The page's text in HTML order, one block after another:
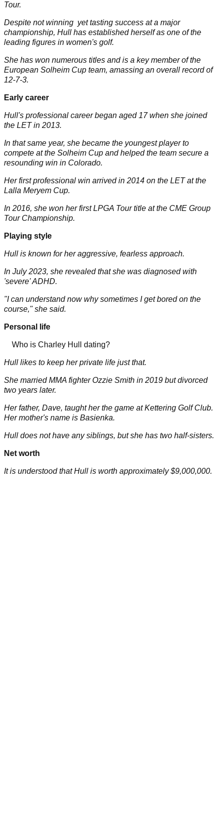
Tour.
Despite not winning yet tasting success at a major
championship, Hull has established herself as one of the
leading figures in women's golf.
She has won numerous titles and is a key member of the
European Solheim Cup team, amassing an overall record of
12-7-3.
Early career
Hull's professional career began aged 17 when she joined
the LET in 2013.
In that same year, she became the youngest player to
compete at the Solheim Cup and helped the team secure a
resounding win in Colorado.
Her first professional win arrived in 2014 on the LET at the
Lalla Meryem Cup.
In 2016, she won her first LPGA Tour title at the CME Group
Tour Championship.
Playing style
Hull is known for her aggressive, fearless approach.
In July 2023, she revealed that she was diagnosed with
'severe' ADHD.
"I can understand now why sometimes I get bored on the
course," she said.
Personal life
Who is Charley Hull dating?
Hull likes to keep her private life just that.
She married MMA fighter Ozzie Smith in 2019 but divorced
two years later.
Her father, Dave, taught her the game at Kettering Golf Club.
Her mother's name is Basienka.
Hull does not have any siblings, but she has two half-sisters.
Net worth
It is understood that Hull is worth approximately $9,000,000.